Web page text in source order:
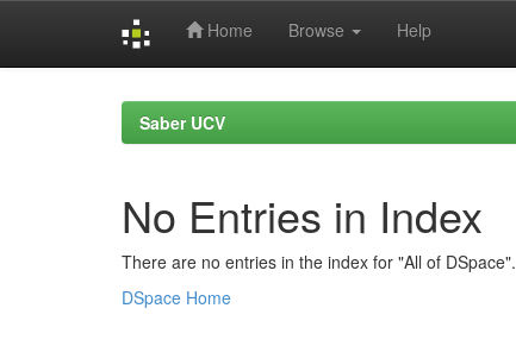
Home Browse Help
Saber UCV
No Entries in Index
There are no entries in the index for "All of DSpace".
DSpace Home